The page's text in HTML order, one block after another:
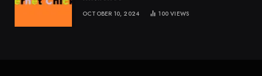
OCTOBER 10, 2024 100VIEWS